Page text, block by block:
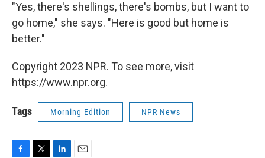
"Yes, there's shellings, there's bombs, but I want to
go home," she says. "Here is good but home is
better."
Copyright 2023 NPR. To see more, visit
https://www.npr.org.
Tags Morning Edition NPR News